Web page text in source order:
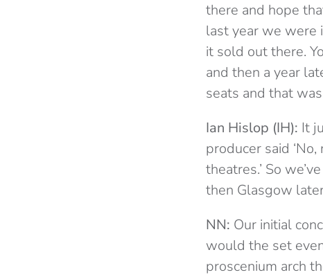
there and hope
last year we were
it sold out there.
and then a year
seats and that
Ian Hislop (IH): It
producer said
theatres.’ So
then Glasgow
NN: Our initial
would the set
proscenium arch